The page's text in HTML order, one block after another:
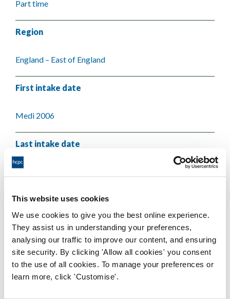
This website uses cookies
We use cookies to give you the best online experience.
They assist us in understanding your preferences,
analysing our traffic to improve our content, and ensuring
site security. By clicking 'Allow all cookies' you consent
to the use of all cookies. To manage your preferences or
learn more, click 'Customise'.
Part time
Region
England – East of England
First intake date
Medi 2006
Last intake date
Medi 2008
Validating body
University of Essex